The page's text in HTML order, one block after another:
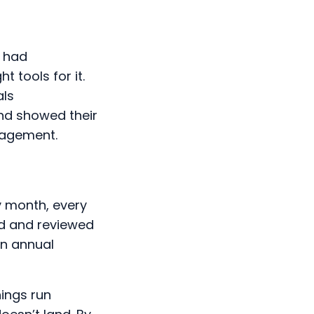
tools for it.
showed their
month, every
and reviewed
annual
run